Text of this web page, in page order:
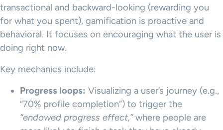
transactional and backward-looking (rewarding you
for what you spent), gamification is proactive and
behavioral. It focuses on encouraging what the user is
doing right now.
Key mechanics include:
Progress loops: Visualizing a user’s journey (e.g.,
“70% profile completion”) to trigger the
“endowed progress effect,”where people are